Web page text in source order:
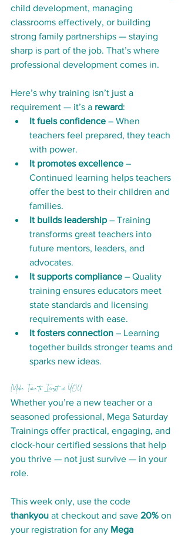
child development, managing
classrooms effectively, or building
strong family partnerships — staying
sharp is part of the job. That’s where
professional development comes in.
Here’s why training isn’t just a
requirement — it’s a reward:
It fuels confidence – When
teachers feel prepared, they teach
with power.
It promotes excellence –
Continued learning helps teachers
offer the best to their children and
families.
It builds leadership – Training
transforms great teachers into
future mentors, leaders, and
advocates.
It supports compliance – Quality
training ensures educators meet
state standards and licensing
requirements with ease.
It fosters connection – Learning
together builds stronger teams and
sparks new ideas.
Make Time to Invest in YOU
Whether you’re a new teacher or a
seasoned professional, Mega Saturday
Trainings offer practical, engaging, and
clock-hour certified sessions that help
you thrive — not just survive — in your
role.
This week only, use the code
thankyou at checkout and save 20% on
your registration for any Mega